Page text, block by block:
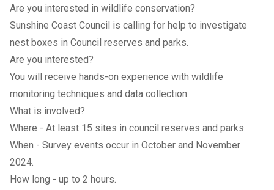
Are you interested in wildlife conservation?
Sunshine Coast Council is calling for help to investigate
nest boxes in Council reserves and parks.
Are you interested?
You will receive hands-on experience with wildlife
monitoring techniques and data collection.
What is involved?
Where - At least 15 sites in council reserves and parks.
When - Survey events occur in October and November
2024.
How long - up to 2 hours.